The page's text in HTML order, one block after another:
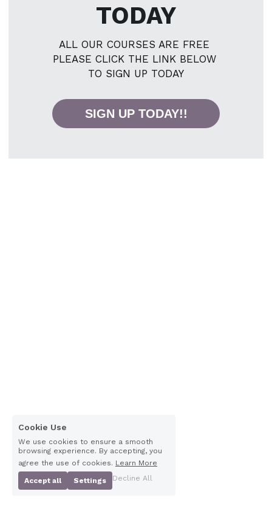
TODAY
ALL OUR COURSES ARE FREE
PLEASE CLICK THE LINK BELOW
TO SIGN UP TODAY
SIGN UP TODAY!!
Cookie Use
We use cookies to ensure a smooth
browsing experience. By accepting, you
agree the use of cookies. Learn More
Accept all Settings Decline All